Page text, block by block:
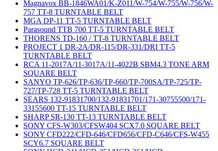
Magnavox BB-1846WA01/K-Z011/W-754/W-755/W-756/W-
757 TT-8 TURNTABLE BELT
MGA DP-11 TT-5 TURNTABLE BELT
Parasound TTB 700 TT-5 TURNTABLE BELT
THORENS TD-160 / TT-8 TURNTABLE BELT
PROJECT 1 DR-2A/DR-115/DR-331/DRI TT-5
TURNTABLE BELT
RCA 11-2017A/11-3017A/11-4022B SBM4.3 TONE ARM
SQUARE BELT
SANYO TP-626/TP-636/TP-660/TP-700SA/TP-725/TP-
727/TP-728 TT-5 TURNTABLE BELT
SEARS 132-91831700/132-91831701/171-30755500/171-
33155600 TT-15 TURNTABLE BELT
SHARP SR-130 TT-13 TURNTABLE BELT
SONY CFS-W303/CFSW404 SCX7.0 SQUARE BELT
SONY CFD222/CFD-646/CFD656/CFD-C646/CFS-W455
SCY6.7 SQUARE BELT